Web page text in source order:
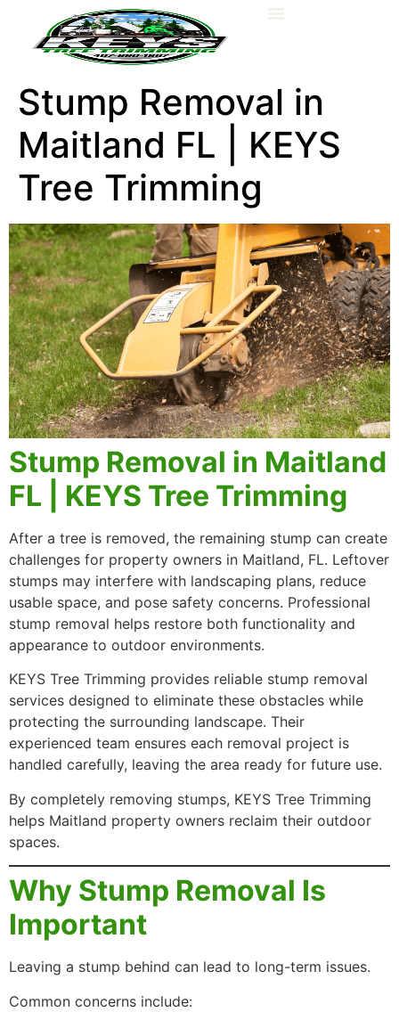
Stump Removal in
Maitland FL | KEYS
Tree Trimming
Stump Removal in Maitland
FL | KEYS Tree Trimming
After a tree is removed, the remaining stump can create
challenges for property owners in Maitland, FL. Leftover
stumps may interfere with landscaping plans, reduce
usable space, and pose safety concerns. Professional
stump removal helps restore both functionality and
appearance to outdoor environments.
KEYS Tree Trimming provides reliable stump removal
services designed to eliminate these obstacles while
protecting the surrounding landscape. Their
experienced team ensures each removal project is
handled carefully, leaving the area ready for future use.
By completely removing stumps, KEYS Tree Trimming
helps Maitland property owners reclaim their outdoor
spaces.
Why Stump Removal Is
Important
Leaving a stump behind can lead to long-term issues.
Common concerns include: